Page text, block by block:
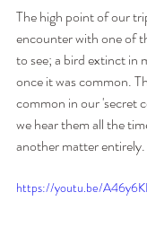
The high point of our
encounter with one of
to see; a bird extinct in
once it was common.
common in our 'secret
we hear them all the
another matter entirely.
https://youtu.be/